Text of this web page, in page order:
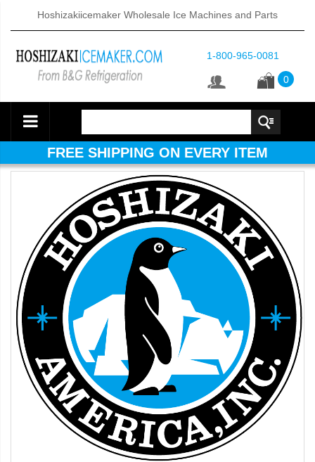
Hoshizakiicemaker Wholesale Ice Machines and Parts
1-800-965-0081
0
FREE SHIPPING ON EVERY ITEM